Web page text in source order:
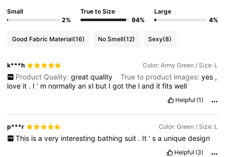
Small
2%
True to Size
94%
Large
4%
Good Fabric Material(16) No Smell(12) Sexy(8)
k***h Color: Army Green / Size: L
Product Quality: great quality True to product images: yes ,
love it . I’ m normallyanxl but Igotthe land itfitswell
Helpful (1)
p***r Color: Green / Size: L
This is a very interesting bathing suit . It ’ s a unique design
Helpful (3)